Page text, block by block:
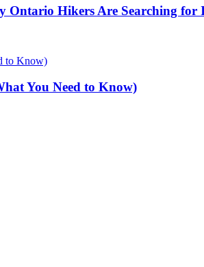
Ontario Hikers Are Searching for
You Need to Know)